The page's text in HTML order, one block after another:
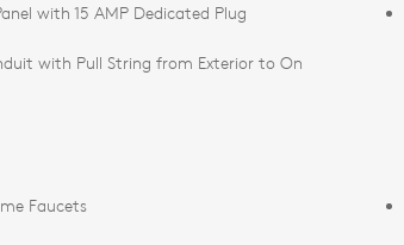
with 15 AMP Dedicated Plug
with Pull String from Exterior to On
Faucets